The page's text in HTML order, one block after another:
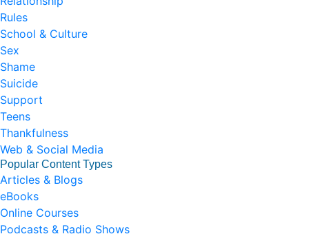
Rules
School & Culture
Sex
Shame
Suicide
Support
Teens
Thankfulness
Web & Social Media
Popular Content Types
Articles & Blogs
eBooks
Online Courses
Podcasts & Radio Shows